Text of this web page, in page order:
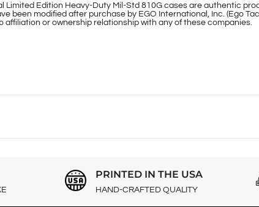
Limited Edition Heavy-Duty Mil-Std 810G cases are authentic
been modified after purchase by EGO International, Inc. (Ego
affiliation or ownership relationship with any of these companies.
PRINTED IN THE USA
HAND-CRAFTED QUALITY